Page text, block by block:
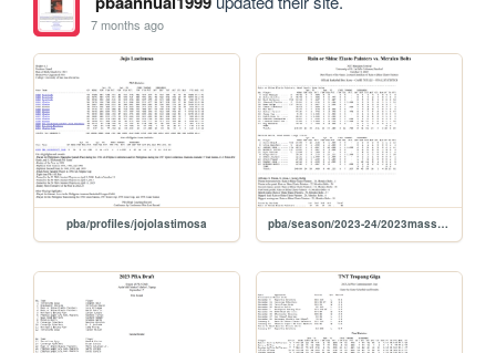
7 months ago
pba/profiles/jojolastimosa pba/season/2023-24/2023masskara